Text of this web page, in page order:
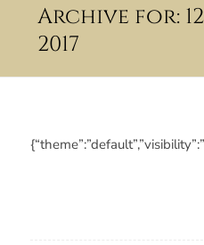
Archive for:
2017